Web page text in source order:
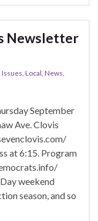
Newsletter
Issues, Local, News,
September
Ave. Clovis
at 6:15. Program
weekend
season, and so